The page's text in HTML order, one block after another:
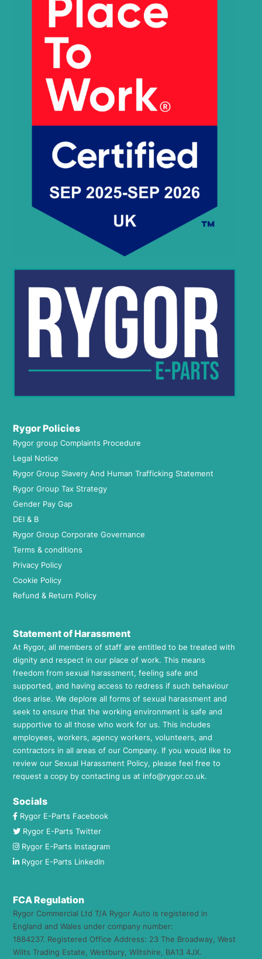
Rygor Policies
Rygor group Complaints Procedure
Legal Notice
Rygor Group Slavery And Human Trafficking Statement
Rygor Group Tax Strategy
Gender Pay Gap
DEI & B
Rygor Group Corporate Governance
Terms & conditions
Privacy Policy
Cookie Policy
Refund & Return Policy
Statement of Harassment
At Rygor, all members of staff are entitled to be treated with
dignity and respect in our place of work. This means
freedom from sexual harassment, feeling safe and
supported, and having access to redress if such behaviour
does arise. We deplore all forms of sexual harassment and
seek to ensure that the working environment is safe and
supportive to all those who work for us. This includes
employees, workers, agency workers, volunteers, and
contractors in all areas of our Company. If you would like to
review our Sexual Harassment Policy, please feel free to
request a copy by contacting us at info@rygor.co.uk.
Socials
Rygor E-Parts Facebook
Rygor E-Parts Twitter
Rygor E-Parts Instagram
Rygor E-Parts LinkedIn
FCA Regulation
Rygor Commercial Ltd T/A Rygor Auto is registered in
England and Wales under company number:
1884237. Registered Office Address: 23 The Broadway, West
Wilts Trading Estate, Westbury, Wiltshire, BA13 4JX.